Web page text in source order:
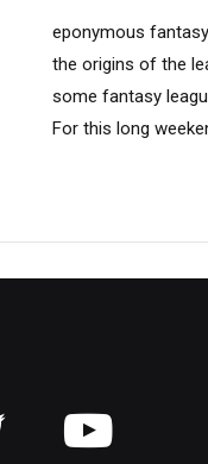
eponymous
the origins of the
some fantasy
For this long